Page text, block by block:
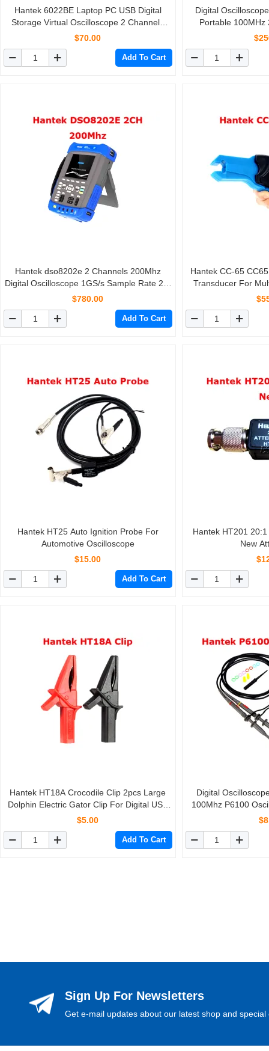
Hantek 6022BE Laptop PC USB Digital
Storage Virtual Oscilloscope 2 Channels
20Mhz Handheld Portable Osciloscopio
$70.00
Add To Cart
Digital
Portable 100MHz
Record Length
Hantek dso8202e 2 Channels 200Mhz
Digital Oscilloscope 1GS/s Sample Rate 2M
Memory Depth Portable Handheld
$780.00
Add To Cart
Hantek CC-65 CC65 AC/DC Clamp Meter
Transducer For
With BNC
Hantek HT25 Auto Ignition Probe For
Automotive Oscilloscope
$15.00
Add To Cart
Hantek HT201 20:1 10Mhz Oscilloscope
New
Hantek HT18A Crocodile Clip 2pcs Large
Dolphin Electric Gator Clip For Digital USB
Oscilloscope Automotive Tools Accessories
$5.00
Add To Cart
Digital
100Mhz P6100
For
Sign Up For Newsletters
Get e-mail updates about our latest shop and special